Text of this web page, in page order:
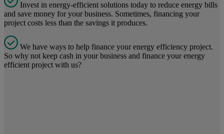
Invest in energy-efficient solutions today to reduce energy bills
and save money for your business. Sometimes, financing your
project costs less than the savings it produces.
We have ways to help finance your energy efficiency project.
So why not keep cash in your business and finance your energy
efficient project with us?